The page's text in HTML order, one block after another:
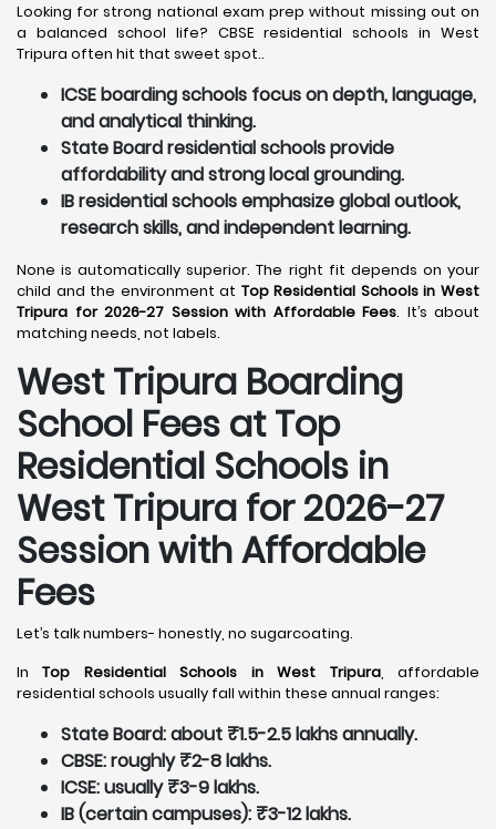
Looking for strong national exam prep without missing out on
a balanced school life? CBSE residential schools in West
Tripura often hit that sweet spot..
ICSE boarding schools focus on depth, language,
and analytical thinking.
State Board residential schools provide
affordability and strong local grounding.
IB residential schools emphasize global outlook,
research skills, and independent learning.
None is automatically superior. The right fit depends on your
child and the environment at Top Residential Schools in West
Tripura for 2026-27 Session with Affordable Fees. It’s about
matching needs, not labels.
West Tripura Boarding
School Fees at Top
Residential Schools in
West Tripura for 2026-27
Session with Affordable
Fees
Let’s talk numbers- honestly, no sugarcoating.
InTop Residential Schools in West Tripura, affordable
residential schools usually fall within these annual ranges:
State Board: about ₹1.5-2.5 lakhs annually.
CBSE: roughly ₹2-8 lakhs.
ICSE: usually ₹3-9 lakhs.
IB (certain campuses): ₹3-12 lakhs.